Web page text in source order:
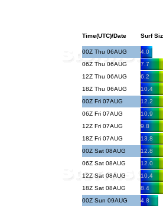
Time(UTC)/Date Surf
00Z Thu 06AUG 4.0
06Z Thu 06AUG
7.7
12Z Thu 06AUG
6.2
18Z Thu 06AUG
10.4
00Z Fri 07AUG
12.2
06Z Fri 07AUG
10.9
12Z Fri 07AUG
9.8
18Z Fri 07AUG
13.8
00Z Sat 08AUG
12.8
06Z Sat 08AUG
12.0
12Z Sat 08AUG
10.4
18Z Sat 08AUG
8.4
00Z Sun 09AUG
4.8